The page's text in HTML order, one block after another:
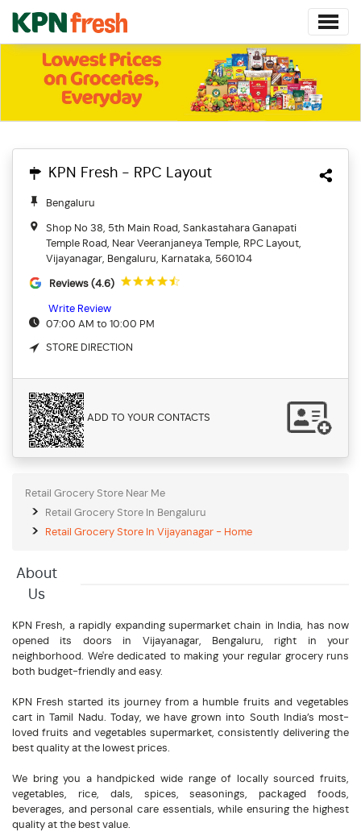
KPN Fresh - RPC Layout
Bengaluru
Shop No 38, 5th Main Road, Sankastahara Ganapati
Temple Road, Near Veeranjaneya Temple, RPC Layout,
Vijayanagar, Bengaluru, Karnataka, 560104
Reviews (4.6)
Write Review
07:00 AM to 10:00 PM
STORE DIRECTION
ADD TO YOUR CONTACTS
Retail Grocery Store Near Me
Retail Grocery Store In Bengaluru
Retail Grocery Store In Vijayanagar - Home
About
Us
KPN Fresh, a rapidly expanding supermarket chain in India, has now
opened its doors in Vijayanagar, Bengaluru, right in your
neighborhood. We're dedicated to making your regular grocery runs
both budget-friendly and easy.
KPN Fresh started its journey from a humble fruits and vegetables
cart in Tamil Nadu. Today, we have grown into South India’s most-
loved fruits and vegetables supermarket, consistently delivering the
best quality at the lowest prices.
We bring you a handpicked wide range of locally sourced fruits,
vegetables, rice, dals, spices, seasonings, packaged foods,
beverages, and personal care essentials, while ensuring the highest
quality at the best value.